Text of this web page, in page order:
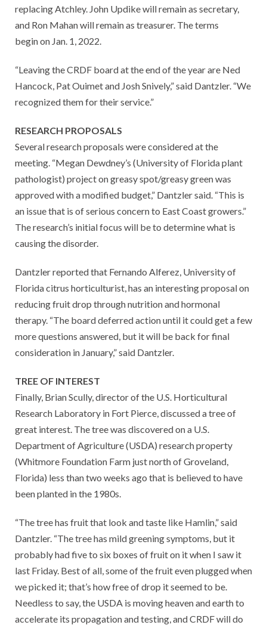
replacing Atchley. John Updike will remain as secretary,
and Ron Mahan will remain as treasurer. The terms
begin on Jan. 1, 2022.
“Leaving the CRDF board at the end of the year are Ned
Hancock, Pat Ouimet and Josh Snively,” said Dantzler. “We
recognized them for their service.”
RESEARCH PROPOSALS
Several research proposals were considered at the
meeting. “Megan Dewdney’s (University of Florida plant
pathologist) project on greasy spot/greasy green was
approved with a modified budget,” Dantzler said. “This is
an issue that is of serious concern to East Coast growers.”
The research’s initial focus will be to determine what is
causing the disorder.
Dantzler reported that Fernando Alferez, University of
Florida citrus horticulturist, has an interesting proposal on
reducing fruit drop through nutrition and hormonal
therapy. “The board deferred action until it could get a few
more questions answered, but it will be back for final
consideration in January,” said Dantzler.
TREE OF INTEREST
Finally, Brian Scully, director of the U.S. Horticultural
Research Laboratory in Fort Pierce, discussed a tree of
great interest. The tree was discovered on a U.S.
Department of Agriculture (USDA) research property
(Whitmore Foundation Farm just north of Groveland,
Florida) less than two weeks ago that is believed to have
been planted in the 1980s.
“The tree has fruit that look and taste like Hamlin,” said
Dantzler. “The tree has mild greening symptoms, but it
probably had five to six boxes of fruit on it when I saw it
last Friday. Best of all, some of the fruit even plugged when
we picked it; that’s how free of drop it seemed to be.
Needless to say, the USDA is moving heaven and earth to
accelerate its propagation and testing, and CRDF will do